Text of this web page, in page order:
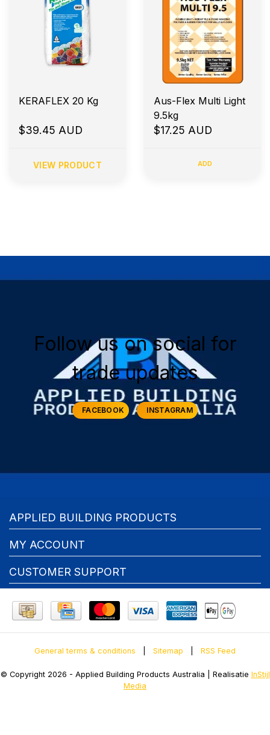
KERAFLEX 20 Kg
$39.45 AUD
VIEW PRODUCT
Aus-Flex Multi Light
9.5kg
$17.25 AUD
ADD
Follow us on social for
trade updates
FACEBOOK INSTAGRAM
APPLIED BUILDING PRODUCTS
MY ACCOUNT
CUSTOMER SUPPORT
General terms & conditions Sitemap RSS Feed
© Copyright 2026 - Applied Building Products Australia | Realisatie InStijl
Media